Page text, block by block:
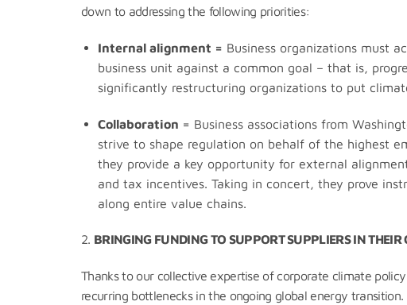
down to addressing the following priorities:
Internal alignment = Business organizations must
business unit against a common goal – that is,
significantly restructuring organizations to put
Collaboration = Business associations from
strive to shape regulation on behalf of the highest
they provide a key opportunity for external
and tax incentives. Taking in concert, they prove
along entire value chains.
2. BRINGING FUNDING TO SUPPORT SUPPLIERS IN THEIR
Thanks to our collective expertise of corporate climate
recurring bottlenecks in the ongoing global energy